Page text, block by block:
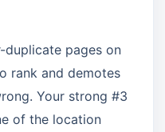
duplicate pages on
rank and demotes
Your strong #3
of the location